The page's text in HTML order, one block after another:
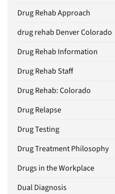
Drug Rehab Approach
drug rehab Denver Colorado
Drug Rehab Information
Drug Rehab Staff
Drug Rehab: Colorado
Drug Relapse
Drug Testing
Drug Treatment Philosophy
Drugs in the Workplace
Dual Diagnosis